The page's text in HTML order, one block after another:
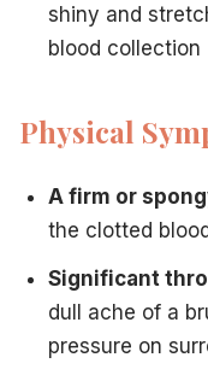
shiny and
blood collection
Physical
A firm or
the clotted
Significant
dull ache of a
pressure on